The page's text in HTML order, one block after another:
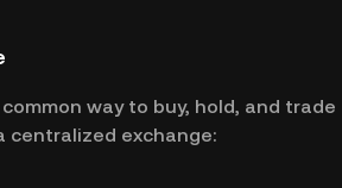
way to buy, hold, and trade
centralized exchange: